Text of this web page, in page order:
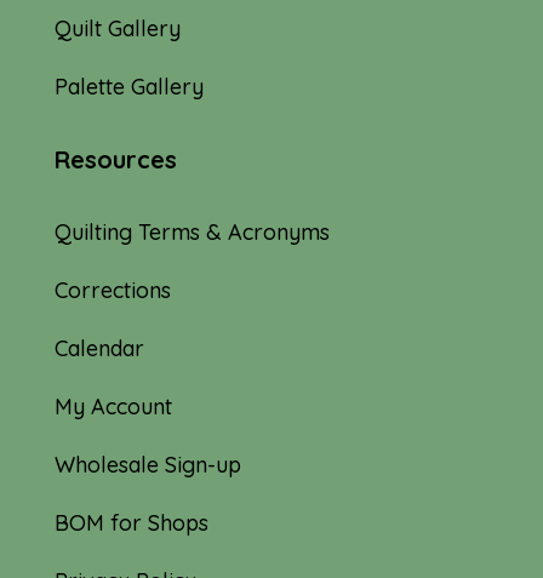
Quilt Gallery
Palette Gallery
Resources
Quilting Terms & Acronyms
Corrections
Calendar
My Account
Wholesale Sign-up
BOM for Shops